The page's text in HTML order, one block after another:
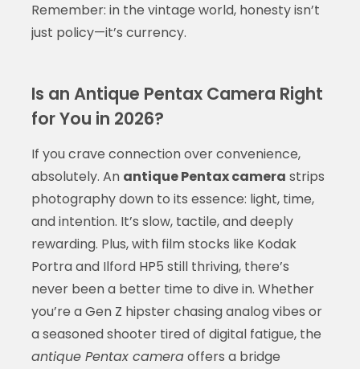
Remember: in the vintage world, honesty isn’t
just policy—it’s currency.
Is an Antique Pentax Camera Right
for You in 2026?
If you crave connection over convenience,
absolutely. An antique Pentax camera strips
photography down to its essence: light, time,
and intention. It’s slow, tactile, and deeply
rewarding. Plus, with film stocks like Kodak
Portra and Ilford HP5 still thriving, there’s
never been a better time to dive in. Whether
you’re a Gen Z hipster chasing analog vibes or
a seasoned shooter tired of digital fatigue, the
antique Pentax cameraoffers a bridge